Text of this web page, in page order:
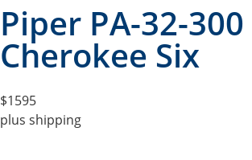
Piper PA-32-300
Cherokee Six
$1595
plus shipping